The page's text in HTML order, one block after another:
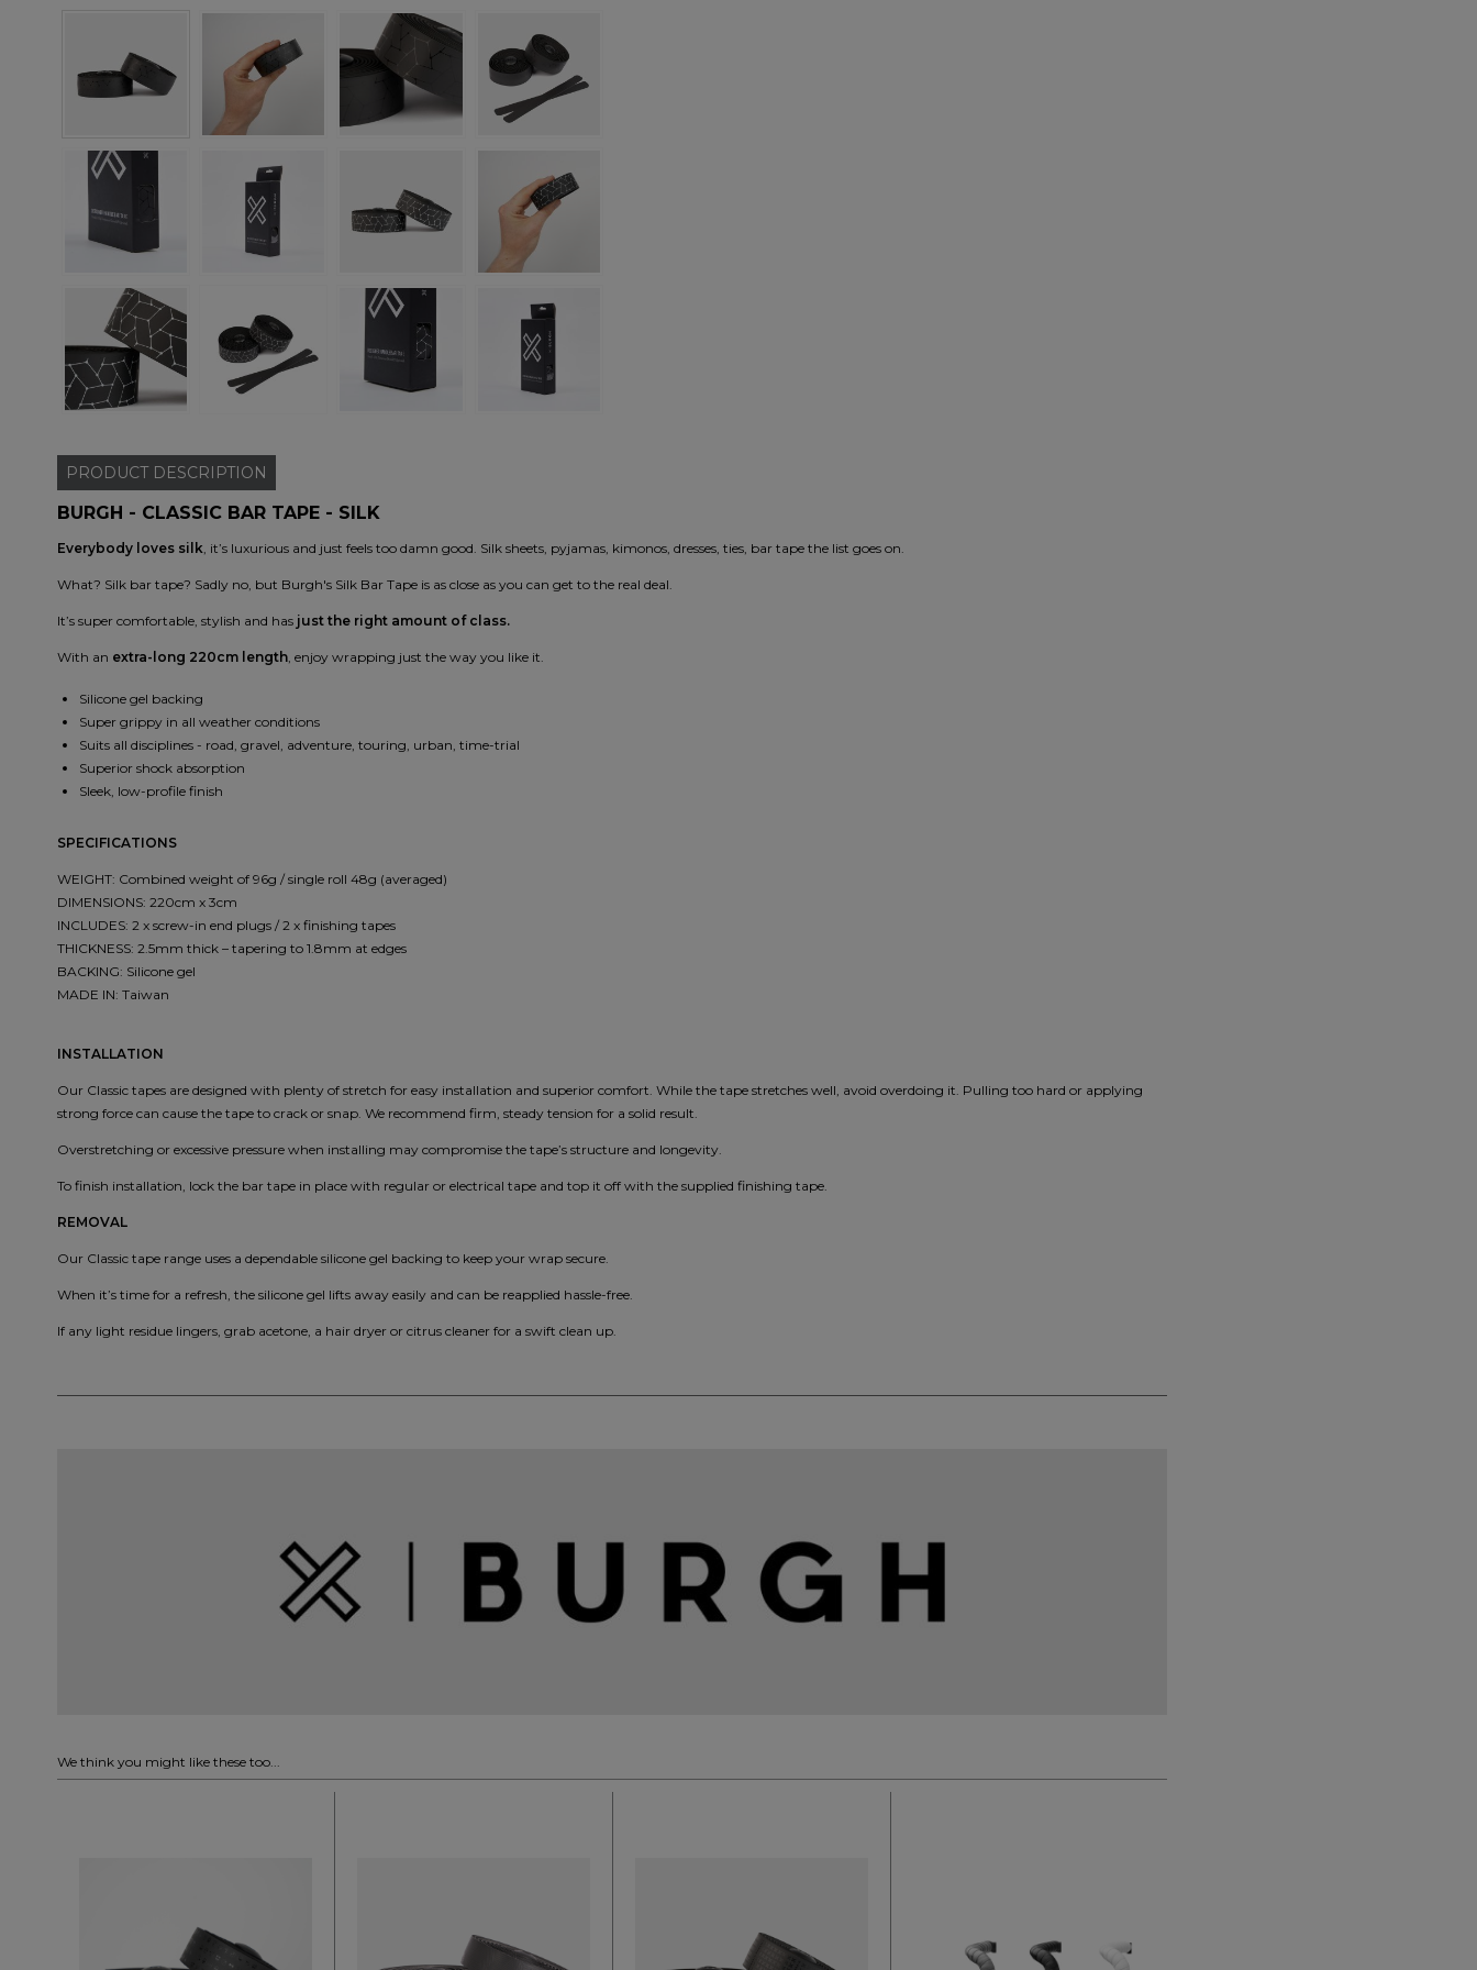
PRODUCT DESCRIPTION
BURGH - CLASSIC BAR TAPE - SILK
Everybody loves silk , it’s luxurious and just feels too damn good. Silk sheets, pyjamas, kimonos, dresses, ties, bar tape the list goes on.
What? Silk bar tape? Sadly no, but Burgh's Silk Bar Tape is as close as you can get to the real deal.
It’s super comfortable, stylish and has just the right amount of class.
With an extra-long 220cm length , enjoy wrapping just the way you like it.
Silicone gel backing
Super grippy in all weather conditions
Suits all disciplines - road, gravel, adventure, touring, urban, time-trial
Superior shock absorption
Sleek, low-profile finish
SPECIFICATIONS
WEIGHT: Combined weight of 96g / single roll 48g (averaged)
DIMENSIONS: 220cm x 3cm
INCLUDES: 2 x screw-in end plugs / 2 x finishing tapes
THICKNESS: 2.5mm thick – tapering to 1.8mm at edges
BACKING: Silicone gel
MADE IN: Taiwan
INSTALLATION
Our Classic tapes are designed with plenty of stretch for easy installation and superior comfort. While the tape stretches well, avoid overdoing it. Pulling too hard or applying
strong force can cause the tape to crack or snap. We recommend firm, steady tension for a solid result.
Overstretching or excessive pressure when installing may compromise the tape’s structure and longevity.
To finish installation, lock the bar tape in place with regular or electrical tape and top it off with the supplied finishing tape.
REMOVAL
Our Classic tape range uses a dependable silicone gel backing to keep your wrap secure.
When it’s time for a refresh, the silicone gel lifts away easily and can be reapplied hassle-free.
If any light residue lingers, grab acetone, a hair dryer or citrus cleaner for a swift clean up.
We think you might like these too...